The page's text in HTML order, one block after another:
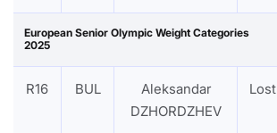
European Senior Olympic Weight Categories
2025
R16 BUL
Aleksandar
DZHORDZHEV
Lost